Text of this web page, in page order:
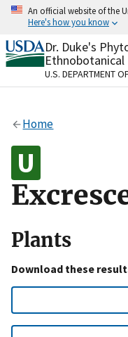
Skip
content
An official website of the
Here's how you know
Official websites
A.govwebsite
organization in
Alock
to the .gov
Dr. Duke's
Ethnobotanical
U.S. DEPARTMENT
Home
Plants
Download these